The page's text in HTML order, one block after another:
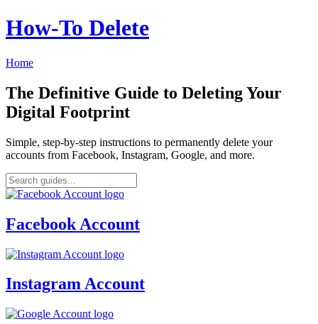
How‑To Delete
Home
The Definitive Guide to Deleting Your
Digital Footprint
Simple, step-by-step instructions to permanently delete your
accounts from Facebook, Instagram, Google, and more.
Facebook Account
Instagram Account